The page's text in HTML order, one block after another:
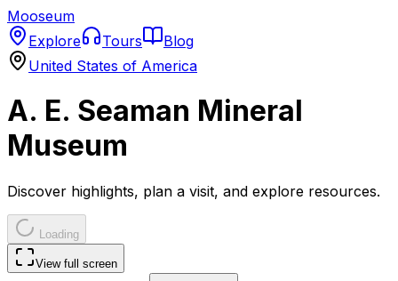
Mooseum
Explore
Tours
Blog
United States of America
A. E. Seaman Mineral
Museum
Discover highlights, plan a visit, and explore resources.
Loading
View full screen